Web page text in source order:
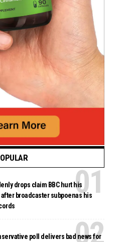
drops claim BBC hurt his
broadcaster subpoenas his
poll delivers bad news for